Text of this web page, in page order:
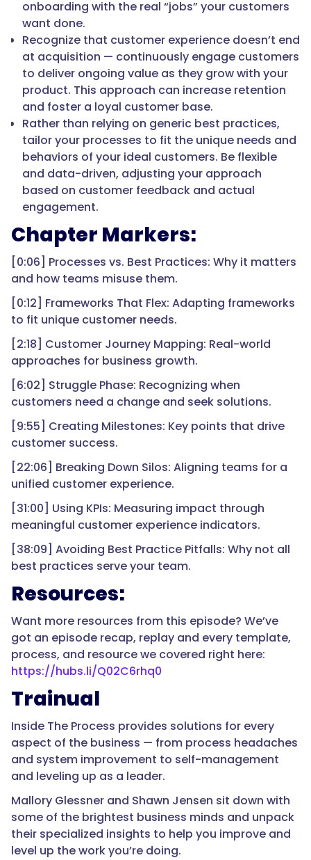
onboarding with the real “jobs” your customers
want done.
Recognize that customer experience doesn’t end
at acquisition — continuously engage customers
to deliver ongoing value as they grow with your
product. This approach can increase retention
and foster a loyal customer base.
Rather than relying on generic best practices,
tailor your processes to fit the unique needs and
behaviors of your ideal customers. Be flexible
and data-driven, adjusting your approach
based on customer feedback and actual
engagement.
Chapter Markers:
[0:06] Processes vs. Best Practices: Why it matters
and how teams misuse them.
[0:12] Frameworks That Flex: Adapting frameworks
to fit unique customer needs.
[2:18] Customer Journey Mapping: Real-world
approaches for business growth.
[6:02] Struggle Phase: Recognizing when
customers need a change and seek solutions.
[9:55] Creating Milestones: Key points that drive
customer success.
[22:06] Breaking Down Silos: Aligning teams for a
unified customer experience.
[31:00] Using KPIs: Measuring impact through
meaningful customer experience indicators.
[38:09] Avoiding Best Practice Pitfalls: Why not all
best practices serve your team.
Resources:
Want more resources from this episode? We’ve
got an episode recap, replay and every template,
process, and resource we covered right here:
https://hubs.li/Q02C6rhq0
Trainual
Inside The Process provides solutions for every
aspect of the business — from process headaches
and system improvement to self-management
and leveling up as a leader.
Mallory Glessner and Shawn Jensen sit down with
some of the brightest business minds and unpack
their specialized insights to help you improve and
level up the work you’re doing.